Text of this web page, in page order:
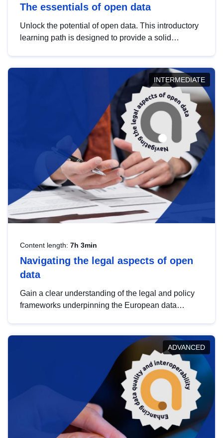
The essentials of open data
Unlock the potential of open data. This introductory
learning path is designed to provide a solid
INTERMEDIATE
Content length: 7h 3min
Navigating the legal aspects of open
data
Gain a clear understanding of the legal and policy
frameworks underpinning the European data
help you navigate key developments in this policy
area, ensuring compliance and promoting the
strategic use of data in line with EU regulations.
ADVANCED